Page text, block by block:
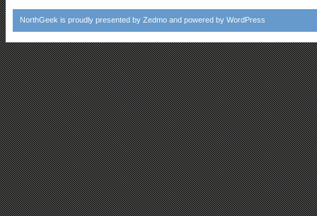
NorthGeek is proudly presented by Zedmo and powered by WordPress